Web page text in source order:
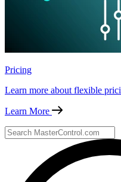
Pricing
Learn more about flexible
Learn More